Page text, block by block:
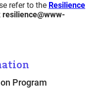
refer to the Resilience
resilience@www-
Program